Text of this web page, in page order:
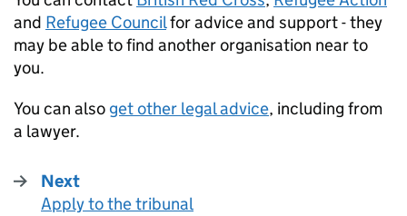
and Refugee Councilfor advice and support - they
may be able to find another organisation near to
you.
You can also get other legal advice, including from
a lawyer.
Next
:
Apply to the tribunal